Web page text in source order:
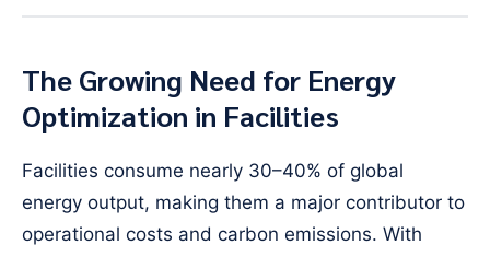
The Growing Need for Energy
Optimization in Facilities
Facilities consume nearly 30–40% of global
energy output, making them a major contributor to
operational costs and carbon emissions. With